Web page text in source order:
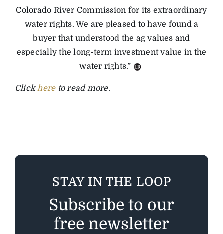
Colorado River Commission for its extraordinary
water rights. We are pleased to have found a
buyer that understood the ag values and
especially the long-term investment value in the
water rights.”
Clickhereto read more.
STAY IN THE LOOP
Subscribe to our
free newsletter